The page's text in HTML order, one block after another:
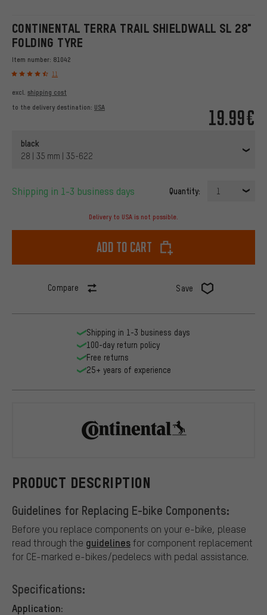
CONTINENTAL TERRA TRAIL SHIELDWALL SL 28"
FOLDING TYRE
Item number: 81042
11
19.99€
excl. shipping cost
to the delivery destination: USA
black
28 | 35 mm | 35-622
Shipping in 1-3 business days Quantity: 1
Delivery to USA is not possible.
Add to cart
Compare Save
PRODUCT DESCRIPTION
Guidelines for Replacing E-bike Components:
Before you replace components on your e-bike, please
read through the guidelinesfor component replacement
for CE-marked e-bikes/pedelecs with pedal assistance.
Specifications:
Application:
Shipping in 1-3 business days
100-day return policy
Free returns
25+ years of experience